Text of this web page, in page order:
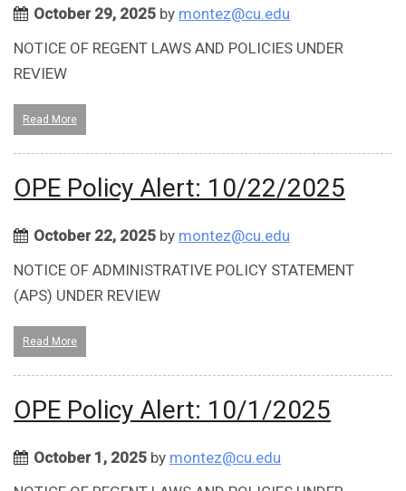
October 29, 2025 by montez@cu.edu
NOTICE OF REGENT LAWS AND POLICIES UNDER
REVIEW
Read More
OPE Policy Alert: 10/22/2025
October 22, 2025 by montez@cu.edu
NOTICE OF ADMINISTRATIVE POLICY STATEMENT
(APS) UNDER REVIEW
Read More
OPE Policy Alert: 10/1/2025
October 1, 2025 by montez@cu.edu